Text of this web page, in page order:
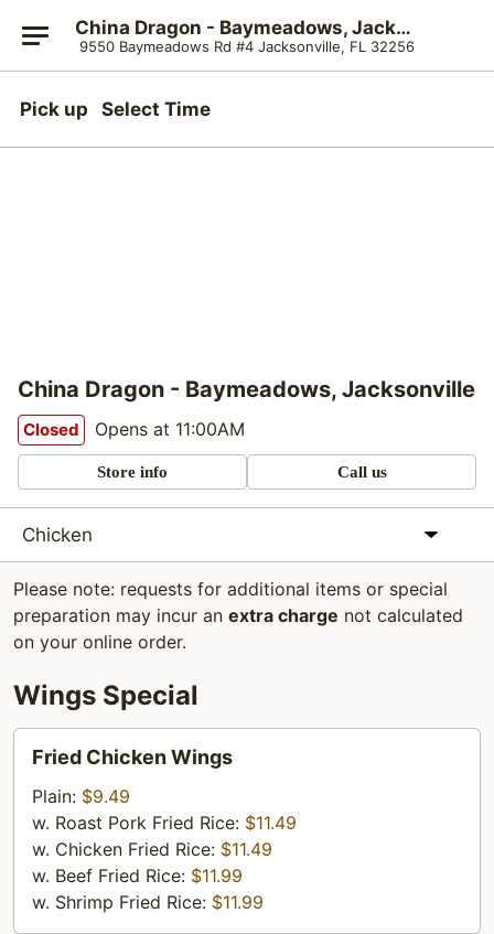
China Dragon - Baymeadows, Jacksonville
9550 Baymeadows Rd #4 Jacksonville, FL 32256
Pick up Select Time
China Dragon - Baymeadows, Jacksonville
Closed Opens at 11:00AM
Store info Call us
Chicken
Please note: requests for additional items or special
preparation may incur an extra charge not calculated
on your online order.
Wings Special
Chicken
Wings
Fried Chicken Wings
Plain: $9.49
w. Roast Pork Fried Rice: $11.49
w. Chicken Fried Rice: $11.49
w. Beef Fried Rice: $11.99
w. Shrimp Fried Rice: $11.99